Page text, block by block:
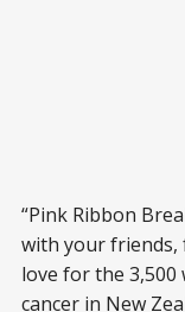
“Pink Ribbon
with your friends,
love for the
cancer in New